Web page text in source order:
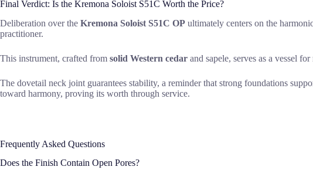
Final Verdict: Is the Kremona Soloist S51C Worth the Price?
Deliberation over the Kremona Soloist S51C OP ultimately centers on the
practitioner.
This instrument, crafted from solid Western cedar and sapele, serves as a vessel
The dovetail neck joint guarantees stability, a reminder that strong foundations
toward harmony, proving its worth through service.
Frequently Asked Questions
Does the Finish Contain Open Pores?